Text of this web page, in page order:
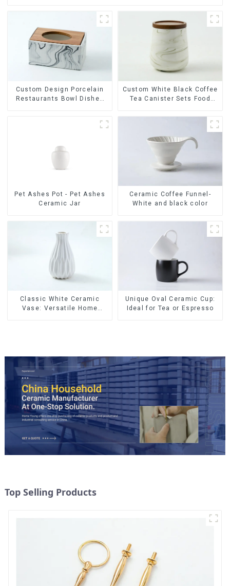
Custom Design Porcelain
Restaurants Bowl Dishes
Custom White Black Coffee
Tea Canister Sets Food
Storage Jar with Wooden
Pet Ashes Pot - Pet Ashes
Ceramic Jar
Ceramic Coffee Funnel-
White and black color
Classic White Ceramic
Vase: Versatile Home
Unique Oval Ceramic Cup:
Ideal for Tea or Espresso
Top Selling Products